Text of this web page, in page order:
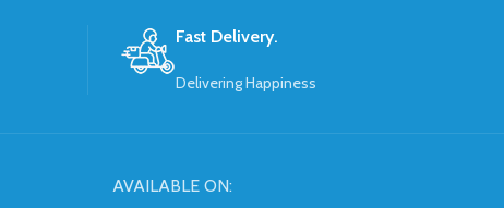
Fast Delivery.
Delivering Happiness
AVAILABLE ON: